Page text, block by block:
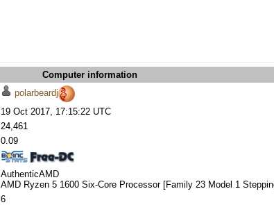
Computer information
polarbeardj
19 Oct 2017, 17:15:22 UTC
24,461
0.09
AuthenticAMD
AMD Ryzen 5 1600 Six-Core Processor [Family 23 Model 1
6